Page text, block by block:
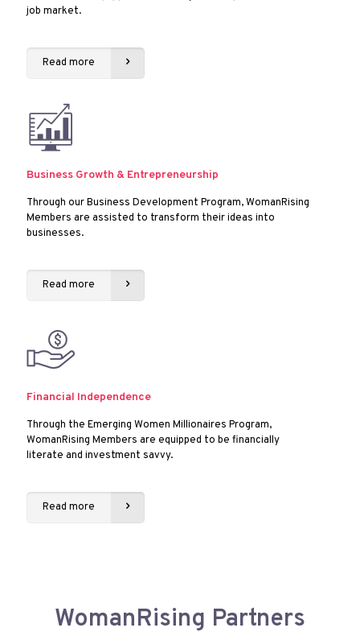
job market.
Read more
Business Growth & Entrepreneurship
Through our Business Development Program, WomanRising
Members are assisted to transform their ideas into
businesses.
Read more
Financial Independence
Through the Emerging Women Millionaires Program,
WomanRising Members are equipped to be financially
literate and investment savvy.
Read more
WomanRising Partners